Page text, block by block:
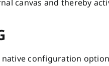
canvas and thereby
configuration